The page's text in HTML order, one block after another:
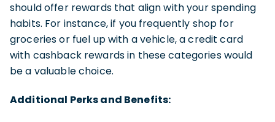
should offer rewards that align with your spending
habits. For instance, if you frequently shop for
groceries or fuel up with a vehicle, a credit card
with cashback rewards in these categories would
be a valuable choice.
Additional Perks and Benefits: